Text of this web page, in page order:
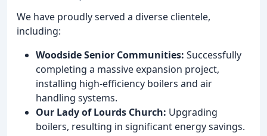
We have proudly served a diverse clientele,
including:
Woodside Senior Communities: Successfully
completing a massive expansion project,
installing high-efficiency boilers and air
handling systems.
Our Lady of Lourds Church: Upgrading
boilers, resulting in significant energy savings.